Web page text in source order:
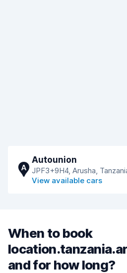
A
Autounion
JPF3+9H4, Arusha,
View available cars
When to book
and for how long?